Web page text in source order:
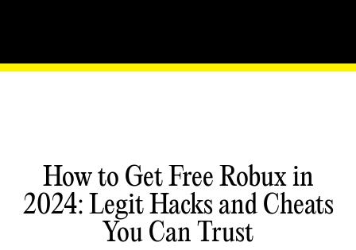
How to Get Free Robux in
2024: Legit Hacks and Cheats
You Can Trust